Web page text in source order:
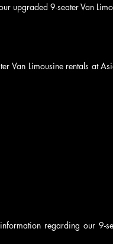
upgraded 9-seater Van
Van Limousine rentals at
regarding our 9-